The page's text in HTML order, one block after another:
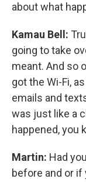
about what
Kamau Bell:
going to take
meant. And so
got the Wi-Fi,
emails and
was just like a
happened, you
Martin: Had
before and or if